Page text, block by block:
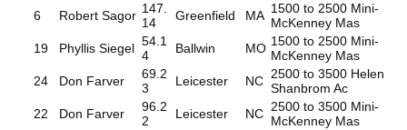
6
Robert Sagor 147.
14
Greenfield MA 1500 to 2500 Mini-
McKenney Mas
19
Phyllis Siegel 54.1
4
Ballwin MO 1500 to 2500 Mini-
McKenney Mas
24
Don Farver
69.2
3
Leicester NC 2500 to 3500 Helen
Shanbrom Ac
22
Don Farver
96.2
2
Leicester NC 2500 to 3500 Mini-
McKenney Mas